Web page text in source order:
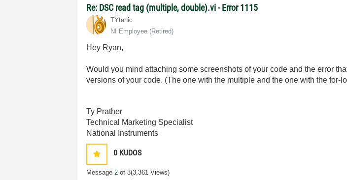
Re: DSC read tag (multiple, double).vi - Error 1115
TYtanic
NI Employee (retired)
Hey Ryan,
Would you mind attaching some screenshots of your code and the error
versions of your code. (The one with the multiple and the one with the for-
Ty Prather
Technical Marketing Specialist
National Instruments
0 KUDOS
Message2 of 3(3,361 Views)